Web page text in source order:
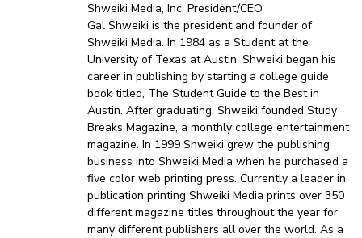
Shweiki Media, Inc. President/CEO
Gal Shweiki is the president and founder of
Shweiki Media. In 1984 as a Student at the
University of Texas at Austin, Shweiki began his
career in publishing by starting a college guide
book titled, The Student Guide to the Best in
Austin. After graduating, Shweiki founded Study
Breaks Magazine, a monthly college entertainment
magazine. In 1999 Shweiki grew the publishing
business into Shweiki Media when he purchased a
five color web printing press. Currently a leader in
publication printing Shweiki Media prints over 350
different magazine titles throughout the year for
many different publishers all over the world. As a